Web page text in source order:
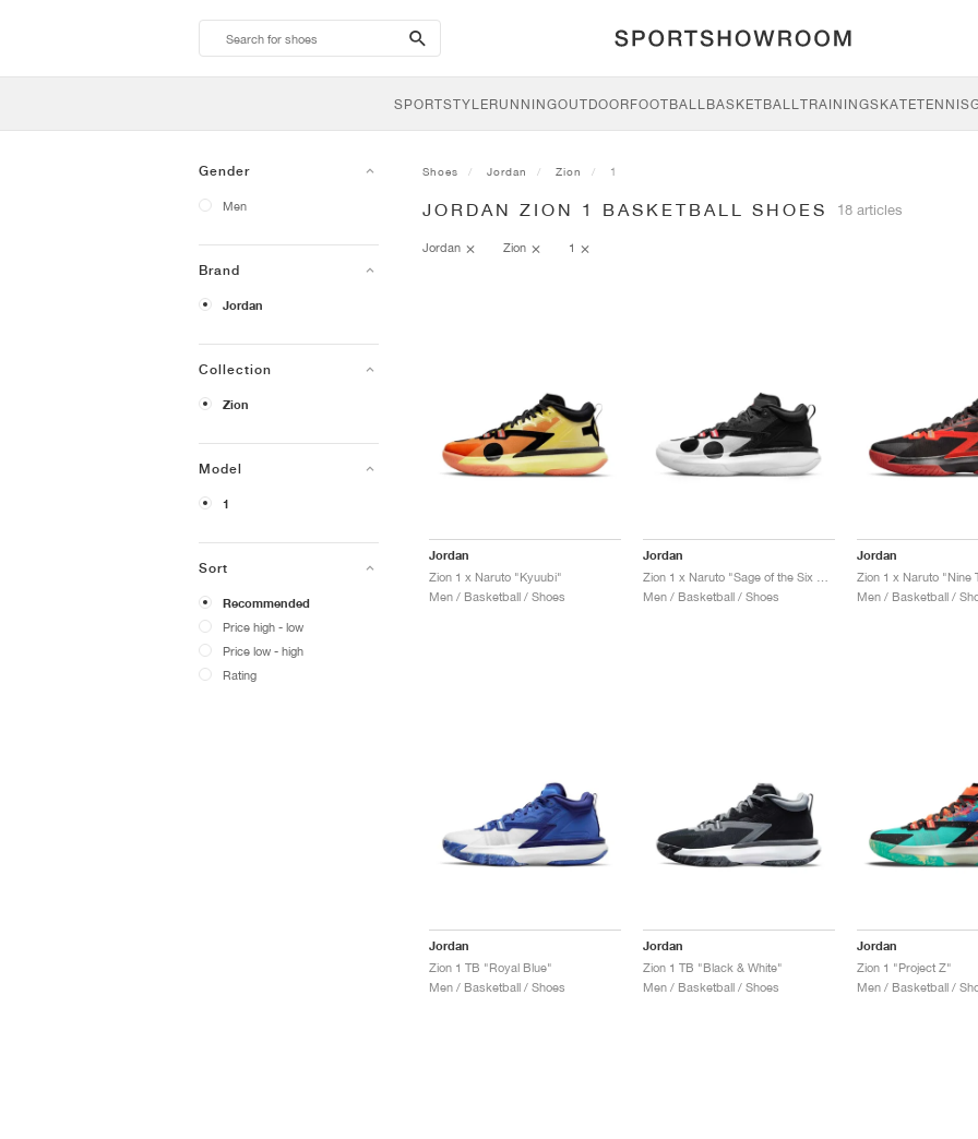
search-
btn
SPORTSTYLERUNNINGOUTDOORFOOTBALLBASKETBALLTRAININGSKATETENNIS
Gender
Men
Brand
Jordan
Collection
Zion
Model
1
Sort
Recommended
Price high - low
Price low - high
Rating
Shoes Jordan Zion 1
JORDAN ZION 1 BASKETBALL SHOES 18 articles
Jordan Zion 1
Jordan
Zion 1 x Naruto "Kyuubi"
Men / Basketball / Shoes
Jordan
Men / Basketball / Shoes
Jordan
Zion 1 x Naruto "Nine
Men / Basketball /
Jordan
Zion 1 TB "Royal Blue"
Men / Basketball / Shoes
Jordan
Zion 1 TB "Black & White"
Men / Basketball / Shoes
Jordan
Zion 1 "Project Z"
Men / Basketball /